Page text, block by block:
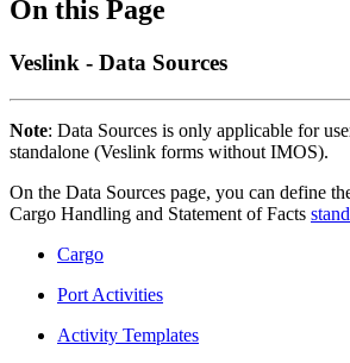
On this Page
Veslink - Data Sources
Note: Data Sources is only applicable for
standalone (Veslink forms without IMOS).
On the Data Sources page, you can define
Cargo Handling and Statement of Facts
Cargo
Port Activities
Activity Templates